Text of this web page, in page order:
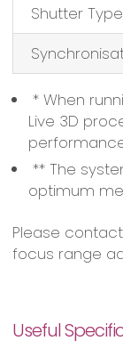
Shutter Type
* When
Live 3D
** The
optimum
Please
focus range
Useful